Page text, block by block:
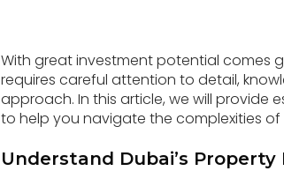
With great investment potential comes
requires careful attention to detail,
approach. In this article, we will provide
to help you navigate the complexities
Understand Dubai’s Property